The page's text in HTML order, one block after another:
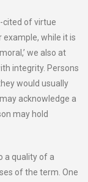
cited of virtue
example, while it is
we also at
integrity. Persons
would usually
acknowledge a
may hold
a quality of a
of the term. One